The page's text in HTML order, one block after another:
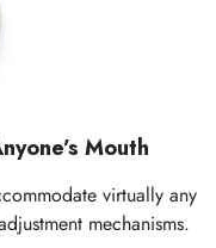
Mouth
virtually any
mechanisms.